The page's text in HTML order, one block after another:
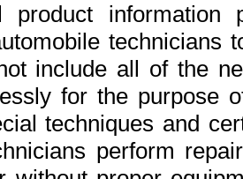
product
include all of the
for the purpose
techniques and
perform